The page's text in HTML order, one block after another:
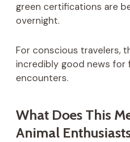
green certifications are
overnight.
For conscious travelers,
incredibly good news for
encounters.
What Does This
Animal